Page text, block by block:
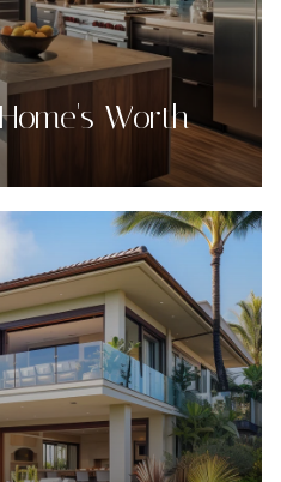
Worth